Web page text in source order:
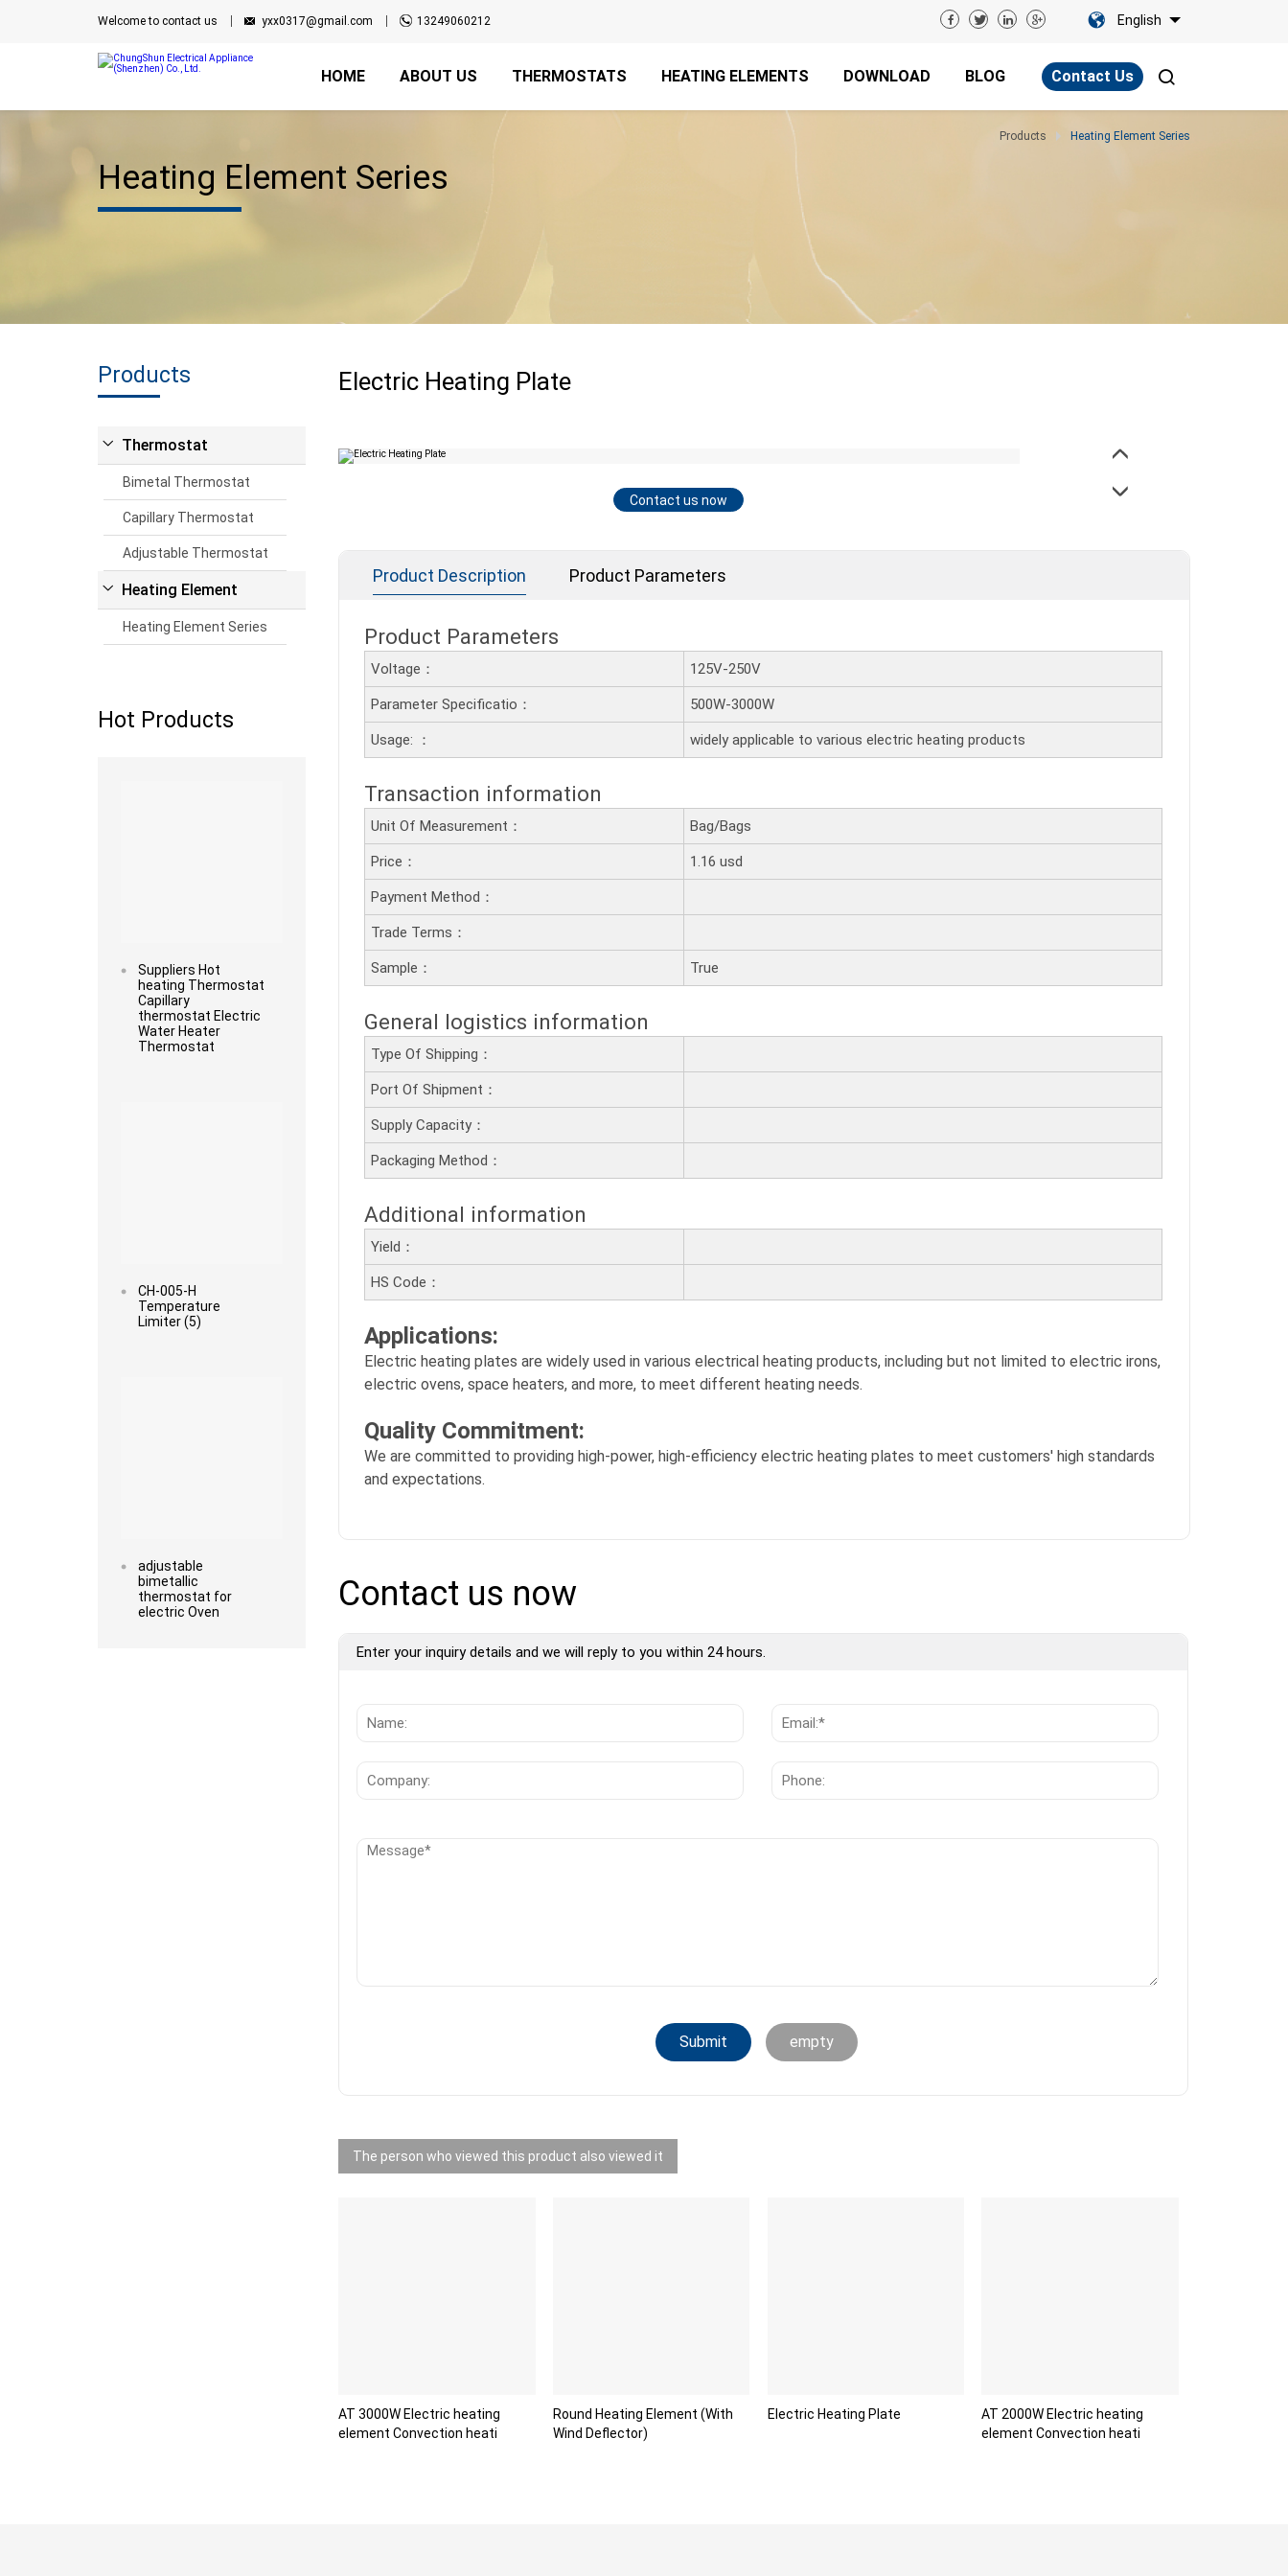
Welcome to contact us yxx0317@gmail.com 13249060212 English
Contact Us
HOME ABOUT US THERMOSTATS HEATING ELEMENTS DOWNLOAD BLOG
Products Heating Element Series
Heating Element Series
Products
Thermostat
Bimetal Thermostat
Capillary Thermostat
Adjustable Thermostat
Heating Element
Heating Element Series
Hot Products
Suppliers Hot
heating Thermostat
Capillary
thermostat Electric
Water Heater
Thermostat
CH-005-H
Temperature
Limiter (5)
adjustable
bimetallic
thermostat for
electric Oven
Electric Heating Plate
Contact us now
Product Description Product Parameters
Product Parameters
Voltage： 125V-250V
Parameter Specificatio： 500W-3000W
Usage: ： widely applicable to various electric heating products
Transaction information
Unit Of Measurement： Bag/Bags
Price： 1.16 usd
Payment Method：
Trade Terms：
Sample： True
General logistics information
Type Of Shipping：
Port Of Shipment：
Supply Capacity：
Packaging Method：
Additional information
Yield：
HS Code：
Applications:
Electric heating plates are widely used in various electrical heating products, including but not limited to electric irons,
electric ovens, space heaters, and more, to meet different heating needs.
Quality Commitment:
We are committed to providing high-power, high-efficiency electric heating plates to meet customers' high standards
and expectations.
Contact us now
Enter your inquiry details and we will reply to you within 24 hours.
Submit empty
The person who viewed this product also viewed it
AT 3000W Electric heating
element Convection heati
Round Heating Element (With
Wind Deflector)
Electric Heating Plate
AT 2000W Electric heating
element Convection heati